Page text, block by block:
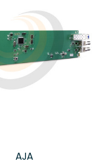
AJA